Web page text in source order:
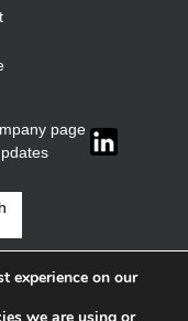
page
experience on our